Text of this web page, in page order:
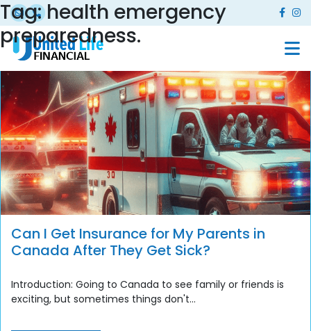
Tag:health emergency
preparedness.
Can I Get Insurance for My Parents in
Canada After They Get Sick?
Introduction: Going to Canada to see family or friends is
exciting, but sometimes things don't...